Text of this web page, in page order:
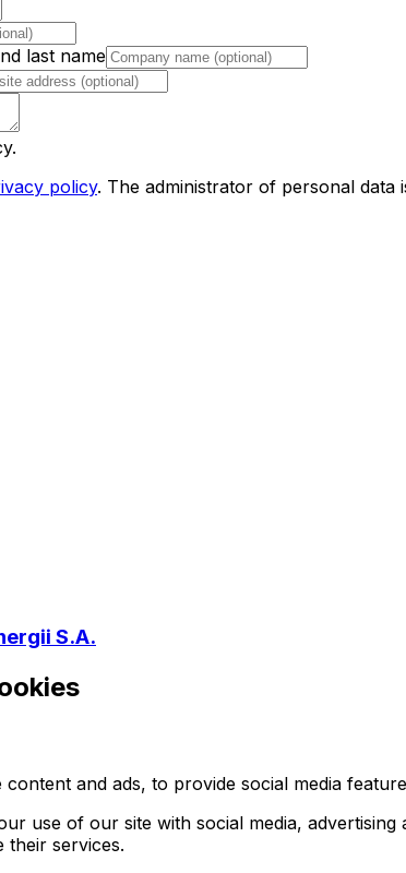
last name
policy. The administrator of personal data
S.A.
and ads, to provide social media
use of our site with social media,
their services.